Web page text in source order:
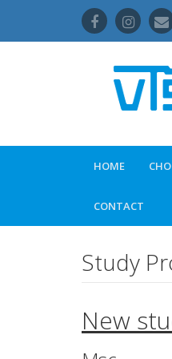
HOME
CONTACT
Study
New